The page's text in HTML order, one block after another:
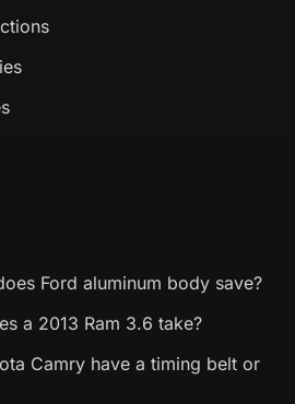
Ford aluminum body save?
a 2013 Ram 3.6 take?
Camry have a timing belt or